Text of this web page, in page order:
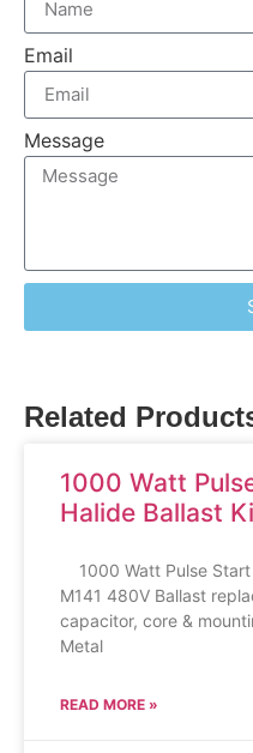
Email
Message
Related
1000 Watt
Halide Ballast
1000 Watt Pulse Start
M141 480V Ballast
capacitor, core &
Metal
READ MORE »